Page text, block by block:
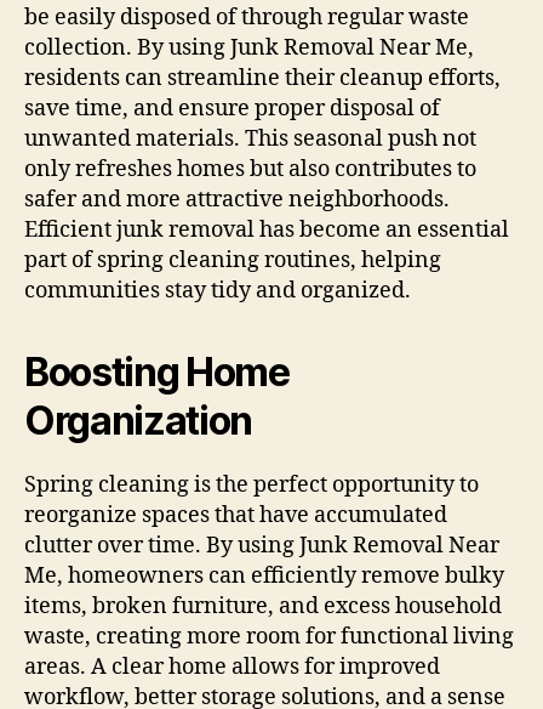
be easily disposed of through regular waste
collection. By using Junk Removal Near Me,
residents can streamline their cleanup efforts,
save time, and ensure proper disposal of
unwanted materials. This seasonal push not
only refreshes homes but also contributes to
safer and more attractive neighborhoods.
Efficient junk removal has become an essential
part of spring cleaning routines, helping
communities stay tidy and organized.
Boosting Home
Organization
Spring cleaning is the perfect opportunity to
reorganize spaces that have accumulated
clutter over time. By using Junk Removal Near
Me, homeowners can efficiently remove bulky
items, broken furniture, and excess household
waste, creating more room for functional living
areas. A clear home allows for improved
workflow, better storage solutions, and a sense